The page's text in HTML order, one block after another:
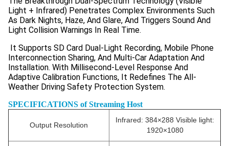
Light + Infrared) Penetrates Complex Environments Such
As Dark Nights, Haze, And Glare, And Triggers Sound And
Light Collision Warnings In Real Time.
It Supports SD Card Dual-Light Recording, Mobile Phone
Interconnection Sharing, And Multi-Car Adaptation And
Installation. With Millisecond-Level Response And
Adaptive Calibration Functions, It Redefines The All-
Weather Driving Safety Protection System.
SPECIFICATIONS of Streaming Host
Output Resolution
Infrared: 384×288 Visible light:
1920×1080